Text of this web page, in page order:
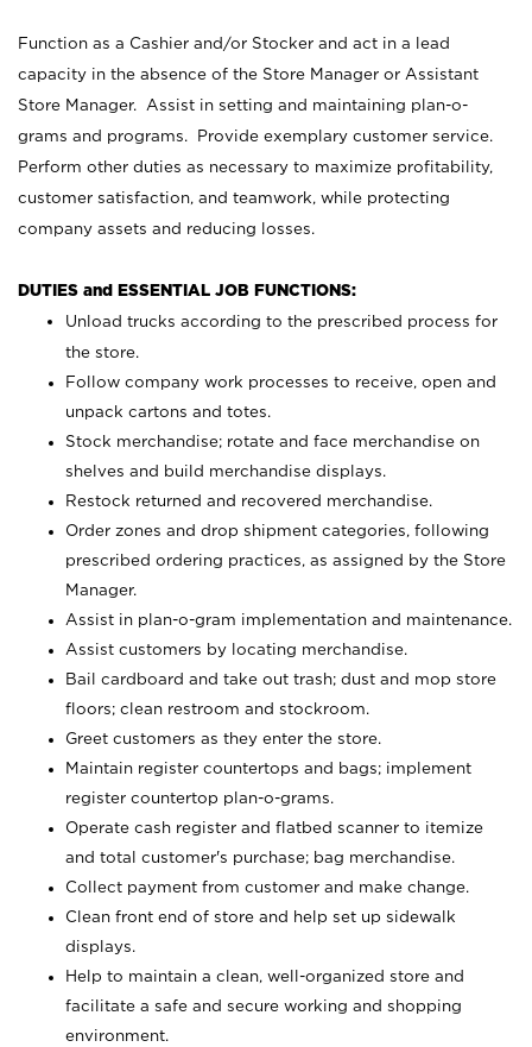
Function as a Cashier and/or Stocker and act in a lead
capacity in the absence of the Store Manager or Assistant
Store Manager. Assist in setting and maintaining plan-o-
grams and programs. Provide exemplary customer service.
Perform other duties as necessary to maximize profitability,
customer satisfaction, and teamwork, while protecting
company assets and reducing losses.
DUTIES and ESSENTIAL JOB FUNCTIONS:
Unload trucks according to the prescribed process for
the store.
Follow company work processes to receive, open and
unpack cartons and totes.
Stock merchandise; rotate and face merchandise on
shelves and build merchandise displays.
Restock returned and recovered merchandise.
Order zones and drop shipment categories, following
prescribed ordering practices, as assigned by the Store
Manager.
Assist in plan-o-gram implementation and maintenance.
Assist customers by locating merchandise.
Bail cardboard and take out trash; dust and mop store
floors; clean restroom and stockroom.
Greet customers as they enter the store.
Maintain register countertops and bags; implement
register countertop plan-o-grams.
Operate cash register and flatbed scanner to itemize
and total customer's purchase; bag merchandise.
Collect payment from customer and make change.
Clean front end of store and help set up sidewalk
displays.
Help to maintain a clean, well-organized store and
facilitate a safe and secure working and shopping
environment.